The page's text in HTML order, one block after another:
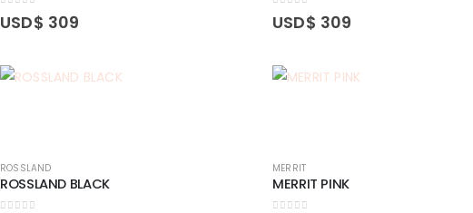
out of 5
USD$ 309 out of 5
USD$ 309
ROSSLAND
ROSSLAND BLACK
MERRIT
MERRIT PINK